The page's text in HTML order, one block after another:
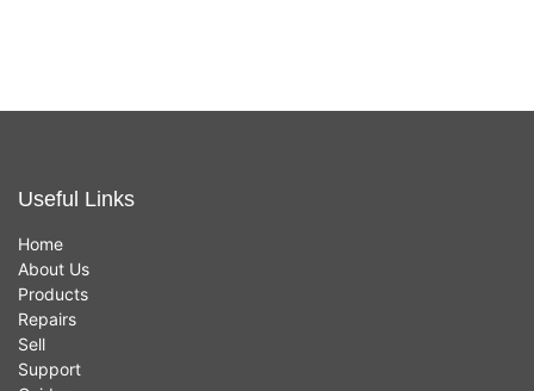
Useful Links
Home
About Us
Products
Repairs
Sell
Support